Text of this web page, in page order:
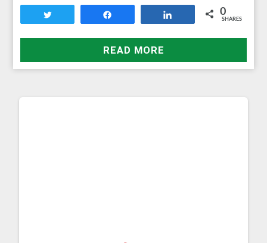
0
SHARES
READ MORE